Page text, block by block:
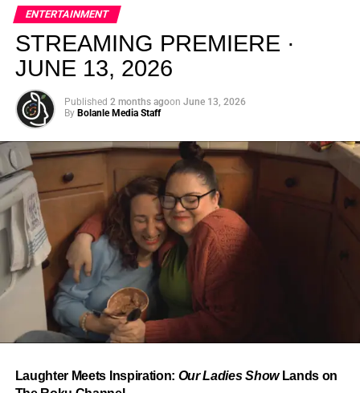
From “Water” to a Global
Phenomenon
Let’s not forget where this all started. In 2023, a 21-year-
old from Johannesburg released a song
called “Water”that nobody could quite categorize and
everybody needed to hear. Within weeks, it had sparked
one of the most viral TikTok dance challenges of the
the United Kingdom, and Africa, and earned Tyla a
elevated, intentional, and deeply rooted in African
creativity.
ENTERTAINMENT
STREAMING PREMIERE ·
JUNE 13, 2026
Published 2 months agoon June 13, 2026
By Bolanle Media Staff
Laughter Meets Inspiration: Our Ladies ShowLands on